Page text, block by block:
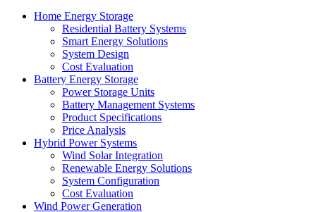
Home Energy Storage
Residential Battery Systems
Smart Energy Solutions
System Design
Cost Evaluation
Battery Energy Storage
Power Storage Units
Battery Management Systems
Product Specifications
Price Analysis
Hybrid Power Systems
Wind Solar Integration
Renewable Energy Solutions
System Configuration
Cost Evaluation
Wind Power Generation